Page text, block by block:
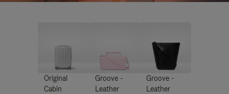
Original
Cabin
Groove -
Leather
Groove -
Leather